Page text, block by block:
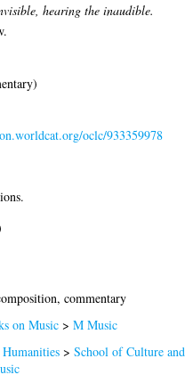
hearing the inaudible.
oclc/933359978
commentary
on Music >M Music
>School of Culture and